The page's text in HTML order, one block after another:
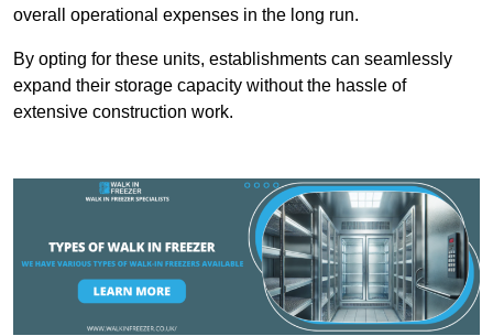
overall operational expenses in the long run.
By opting for these units, establishments can seamlessly
expand their storage capacity without the hassle of
extensive construction work.